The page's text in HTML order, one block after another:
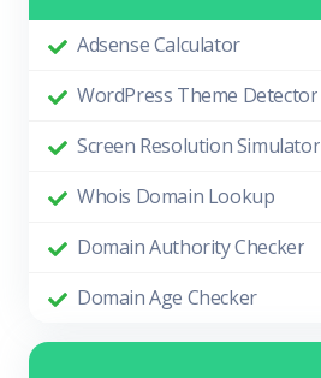
Adsense Calculator
WordPress Theme Detector
Screen Resolution Simulator
Whois Domain Lookup
Domain Authority Checker
Domain Age Checker